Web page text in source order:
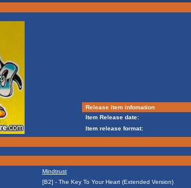
Release item infomation
Item Release date:
Item release format:
Mindtrust
[B2] - The Key To Your Heart (Extended Version)